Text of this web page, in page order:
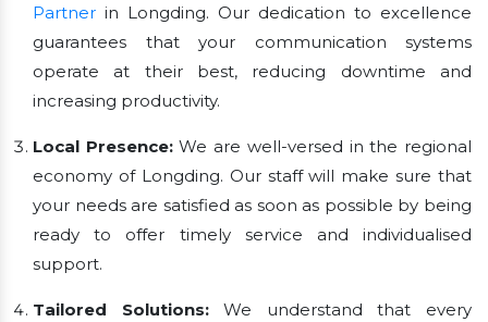
Partner in Longding. Our dedication to excellence
guarantees that your communication systems
operate at their best, reducing downtime and
increasing productivity.
Local Presence:We are well-versed in the regional
economy of Longding. Our staff will make sure that
your needs are satisfied as soon as possible by being
ready to offer timely service and individualised
support.
Tailored Solutions:We understand that every